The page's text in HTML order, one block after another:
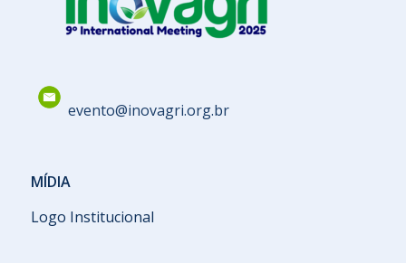
evento@inovagri.org.br
MÍDIA
Logo Institucional